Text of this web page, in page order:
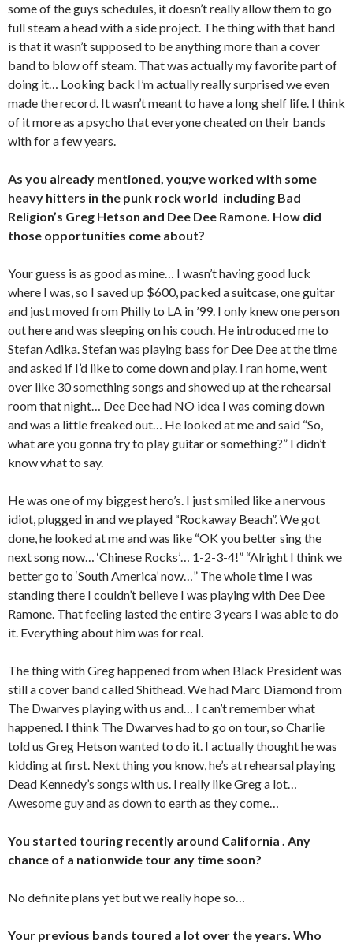
some of the guys schedules, it doesn’t really allow them to go
full steam a head with a side project. The thing with that band
is that it wasn’t supposed to be anything more than a cover
band to blow off steam. That was actually my favorite part of
doing it… Looking back I’m actually really surprised we even
made the record. It wasn’t meant to have a long shelf life. I think
of it more as a psycho that everyone cheated on their bands
with for a few years.
As you already mentioned, you;ve worked with some
heavy hitters in the punk rock world including Bad
Religion’s Greg Hetson and Dee Dee Ramone. How did
those opportunities come about?
Your guess is as good as mine… I wasn’t having good luck
where I was, so I saved up $600, packed a suitcase, one guitar
and just moved from Philly to LA in ’99. I only knew one person
out here and was sleeping on his couch. He introduced me to
Stefan Adika. Stefan was playing bass for Dee Dee at the time
and asked if I’d like to come down and play. I ran home, went
over like 30 something songs and showed up at the rehearsal
room that night… Dee Dee had NO idea I was coming down
and was a little freaked out… He looked at me and said “So,
what are you gonna try to play guitar or something?” I didn’t
know what to say.
He was one of my biggest hero’s. I just smiled like a nervous
idiot, plugged in and we played “Rockaway Beach”. We got
done, he looked at me and was like “OK you better sing the
next song now… ‘Chinese Rocks’… 1-2-3-4!” “Alright I think we
better go to ‘South America’ now…” The whole time I was
standing there I couldn’t believe I was playing with Dee Dee
Ramone. That feeling lasted the entire 3 years I was able to do
it. Everything about him was for real.
The thing with Greg happened from when Black President was
still a cover band called Shithead. We had Marc Diamond from
The Dwarves playing with us and… I can’t remember what
happened. I think The Dwarves had to go on tour, so Charlie
told us Greg Hetson wanted to do it. I actually thought he was
kidding at first. Next thing you know, he’s at rehearsal playing
Dead Kennedy’s songs with us. I really like Greg a lot…
Awesome guy and as down to earth as they come…
You started touring recently around California . Any
chance of a nationwide tour any time soon?
No definite plans yet but we really hope so…
Your previous bands toured a lot over the years. Who